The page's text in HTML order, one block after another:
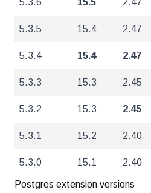
5.3.6 15.5 2.47
5.3.5 15.4 2.47
5.3.4 15.4 2.47
5.3.3 15.3 2.45
5.3.2 15.3 2.45
5.3.1 15.2 2.40
5.3.0 15.1 2.40
Postgres extension versions